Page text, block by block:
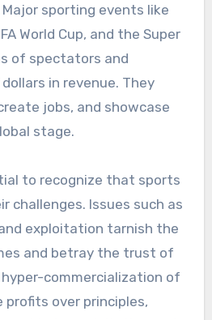
sporting events like
World Cup, and the Super
of spectators and
in revenue. They
jobs, and showcase
stage.
to recognize that sports
challenges. Issues such as
exploitation tarnish the
and betray the trust of
commercialization of
over principles,